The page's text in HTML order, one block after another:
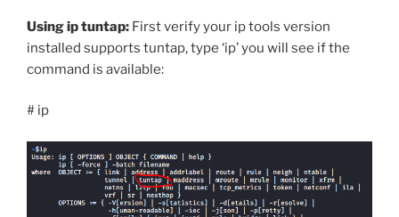
Using ip tuntap: First verify your ip tools version
installed supports tuntap, type ‘ip’ you will see if the
command is available:
# ip